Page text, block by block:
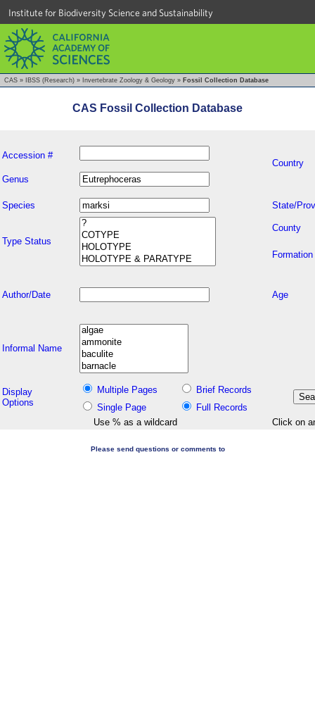
Institute for Biodiversity Science and Sustainability
CAS » IBSS (Research) » Invertebrate Zoology & Geology » Fossil Collection Database
CAS Fossil Collection Database
Accession #
Country
Genus
Species State/
Type Status
County
Formation
Author/Date Age
Informal Name
Display
Options
Multiple Pages
Brief Records
Single Page
Full Records
Use % as a wildcard
Click on
Please send questions or comments to